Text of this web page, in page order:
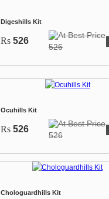
Digeshills Kit
Rs 526
526
Ocuhills Kit
Rs 526
526
Chologuardhills Kit